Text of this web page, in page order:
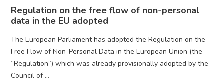
Regulation on the free flow of non-personal
data in the EU adopted
The European Parliament has adopted the Regulation on the
Free Flow of Non-Personal Data in the European Union (the
“Regulation“) which was already provisionally adopted by the
Council of ...